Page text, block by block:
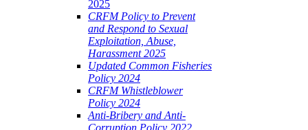
2025
CRFM Policy to Prevent
and Respond to Sexual
Exploitation, Abuse,
Harassment 2025
Updated Common Fisheries
Policy 2024
CRFM Whistleblower
Policy 2024
Anti-Bribery and Anti-
Corruption Policy 2022